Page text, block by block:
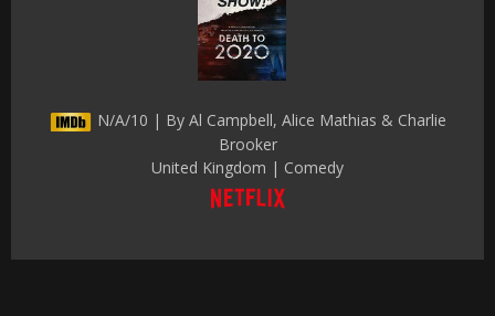
N/A/10 | By Al Campbell, Alice Mathias & Charlie
Brooker
United Kingdom | Comedy